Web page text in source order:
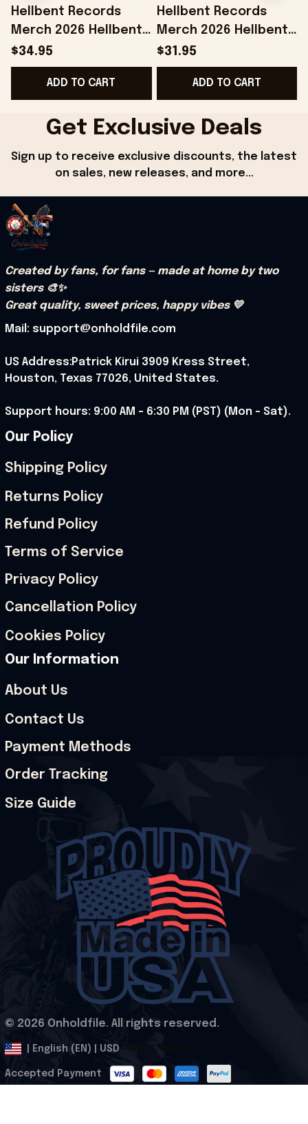
Hellbent Records
Merch 2026 Hellbent
Heritage Polo Shirt
Presents For Music
Lovers
$34.95
ADD TO CART
Hellbent Records
Merch 2026 Hellbent
Bandana Birthday
Gifts For Music Lovers
$31.95
ADD TO CART
Get Exclusive Deals
Sign up to receive exclusive discounts, the latest
on sales, new releases, and more...
Created by fans, for fans — made at home by two
sisters 🎨✨
Great quality, sweet prices, happy vibes 💛
Mail: support@onholdfile.com
US Address:Patrick Kirui 3909 Kress Street,
Houston, Texas 77026, United States.
Support hours: 9:00 AM – 6:30 PM (PST) (Mon – Sat).
Our Policy
Shipping Policy
Returns Policy
Refund Policy
Terms of Service
Privacy Policy
Cancellation Policy
Cookies Policy
Our Information
About Us
Contact Us
Payment Methods
Order Tracking
Size Guide
© 2026 Onholdfile. All rights reserved.
| English (EN) | USD
Accepted Payment